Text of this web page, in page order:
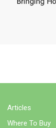
Articles
Where To Buy